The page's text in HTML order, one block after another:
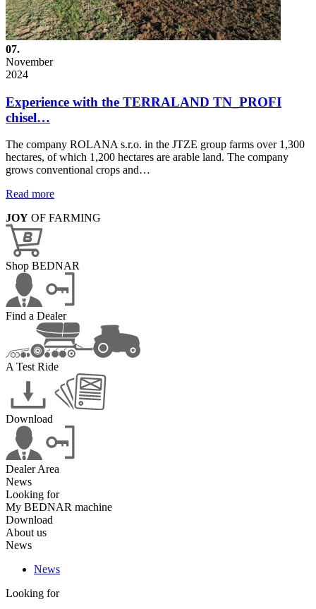
07.
November
2024
Experience with the TERRALAND TN_PROFI
chisel…
The company ROLANA s.r.o. in the JTZE group farms over 1,300
hectares, of which 1,200 hectares are arable land. The company
grows conventional crops and…
Read more
JOY OF FARMING
Shop BEDNAR
Find a Dealer
A Test Ride
Download
Dealer Area
News
Looking for
My BEDNAR machine
Download
About us
News
News
Looking for